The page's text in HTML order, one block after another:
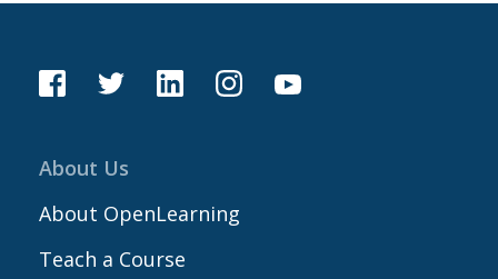
About Us
About OpenLearning
Teach a Course